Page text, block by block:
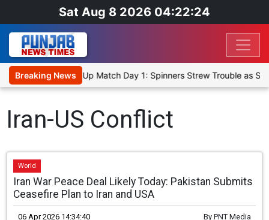
Sat Aug 8 2026 04:22:24
Breaking News
Cricket XI, Warm-Up Match Day 1: Spinners Strew Trouble as
Iran-US Conflict
World
Iran War Peace Deal Likely Today: Pakistan Submits
Ceasefire Plan to Iran and USA
06 Apr 2026 14:34:40 By PNT Media